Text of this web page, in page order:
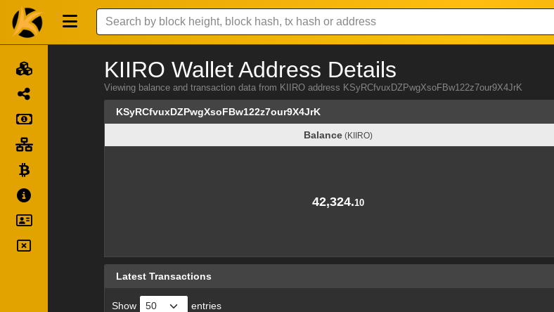
KIIRO Wallet Address Details
Viewing balance and transaction data from KIIRO address KSyRCfvuxDZPwgXsoFBw122z7our9X4JrK
KSyRCfvuxDZPwgXsoFBw122z7our9X4JrK
Balance(KIIRO)
42,324.10
Latest Transactions
Show entries